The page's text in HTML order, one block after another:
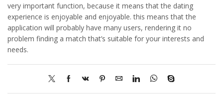
very important function, because it means that the dating
experience is enjoyable and enjoyable. this means that the
application will probably have many users, rendering it no
problem finding a match that’s suitable for your interests and
needs.